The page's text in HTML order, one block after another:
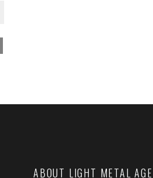
ABOUT LIGHT METAL AGE